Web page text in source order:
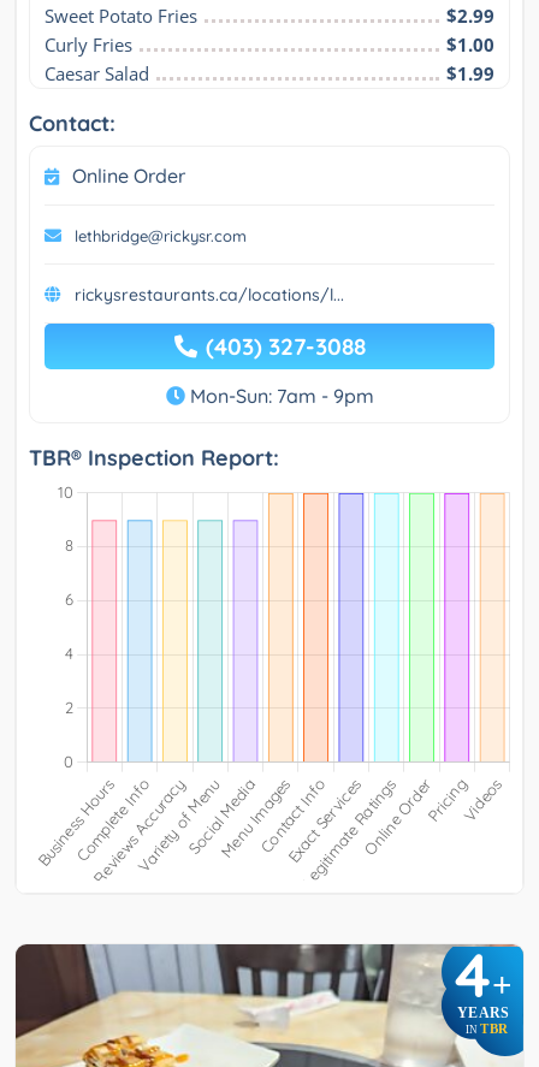
Sweet Potato Fries
$2.99
Curly Fries
$1.00
Caesar Salad
$1.99
Contact:
Online Order
lethbridge@rickysr.com
rickysrestaurants.ca/locations/l...
(403) 327-3088
Mon-Sun: 7am - 9pm
TBR® Inspection Report:
4+
YEARS
IN TBR